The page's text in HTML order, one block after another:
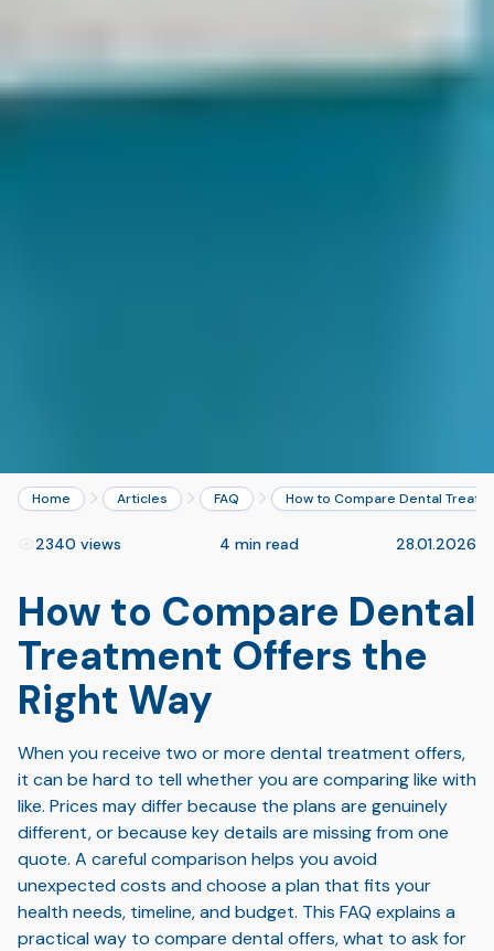
Home Articles FAQ How to Compare Dental
2340 views 4 min read 28.01.2026
How to Compare Dental
Treatment Offers the
Right Way
When you receive two or more dental treatment offers,
it can be hard to tell whether you are comparing like with
like. Prices may differ because the plans are genuinely
different, or because key details are missing from one
quote. A careful comparison helps you avoid
unexpected costs and choose a plan that fits your
health needs, timeline, and budget. This FAQ explains a
practical way to compare dental offers, what to ask for